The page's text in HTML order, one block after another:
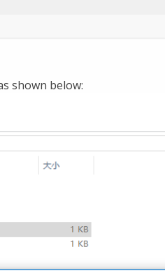
shown below: